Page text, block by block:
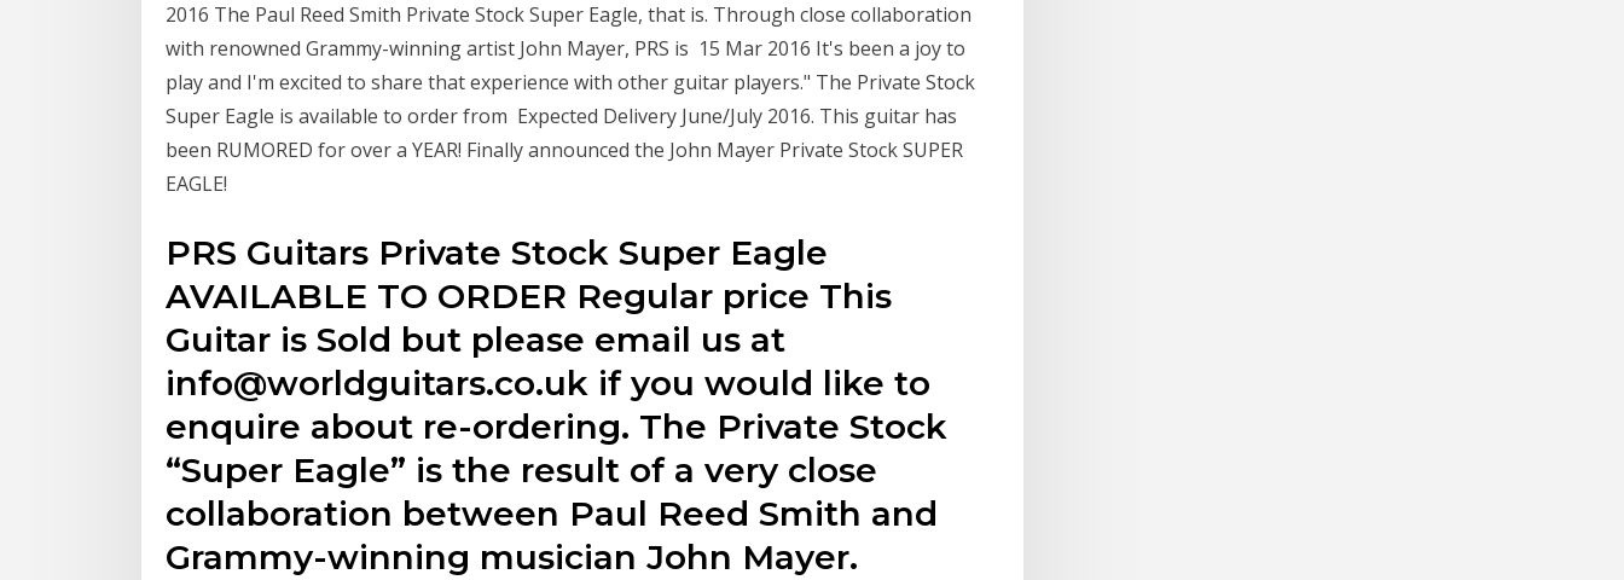
2016 The Paul Reed Smith Private Stock Super Eagle, that is. Through close collaboration
with renowned Grammy-winning artist John Mayer, PRS is 15 Mar 2016 It's been a joy to
play and I'm excited to share that experience with other guitar players." The Private Stock
Super Eagle is available to order from Expected Delivery June/July 2016. This guitar has
been RUMORED for over a YEAR! Finally announced the John Mayer Private Stock SUPER
EAGLE!
PRS Guitars Private Stock Super Eagle
AVAILABLE TO ORDER Regular price This
Guitar is Sold but please email us at
info@worldguitars.co.uk if you would like to
enquire about re-ordering. The Private Stock
“Super Eagle” is the result of a very close
collaboration between Paul Reed Smith and
Grammy-winning musician John Mayer.